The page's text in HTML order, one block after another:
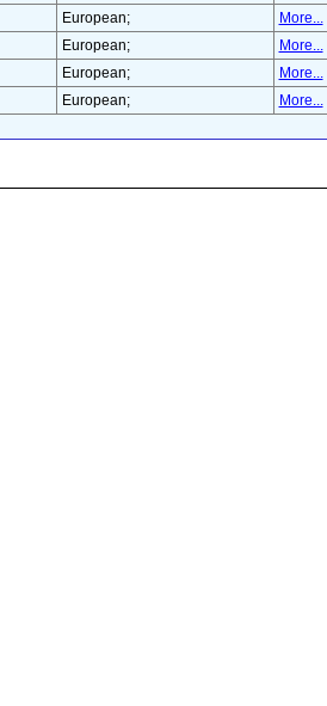
European;
More...
European;
More...
European;
More...
European; More...